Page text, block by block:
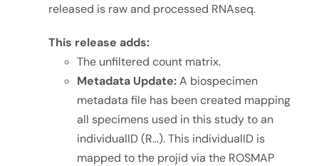
released is raw and processed RNAseq.
This release adds:
The unfiltered count matrix.
Metadata Update:A biospecimen
metadata file has been created mapping
all specimens used in this study to an
individualID (R…). This individualID is
mapped to the projid via the ROSMAP